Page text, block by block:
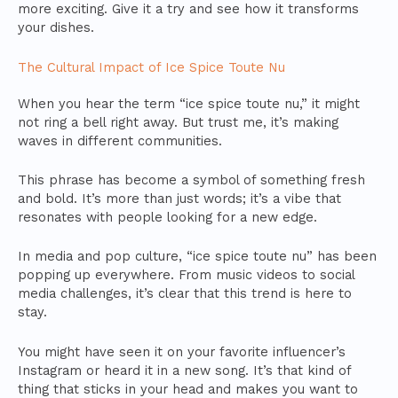
more exciting. Give it a try and see how it transforms
your dishes.
The Cultural Impact of Ice Spice Toute Nu
When you hear the term “ice spice toute nu,” it might
not ring a bell right away. But trust me, it’s making
waves in different communities.
This phrase has become a symbol of something fresh
and bold. It’s more than just words; it’s a vibe that
resonates with people looking for a new edge.
In media and pop culture, “ice spice toute nu” has been
popping up everywhere. From music videos to social
media challenges, it’s clear that this trend is here to
stay.
You might have seen it on your favorite influencer’s
Instagram or heard it in a new song. It’s that kind of
thing that sticks in your head and makes you want to